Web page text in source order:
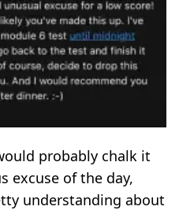
probably chalk it
excuse of the day,
understanding about